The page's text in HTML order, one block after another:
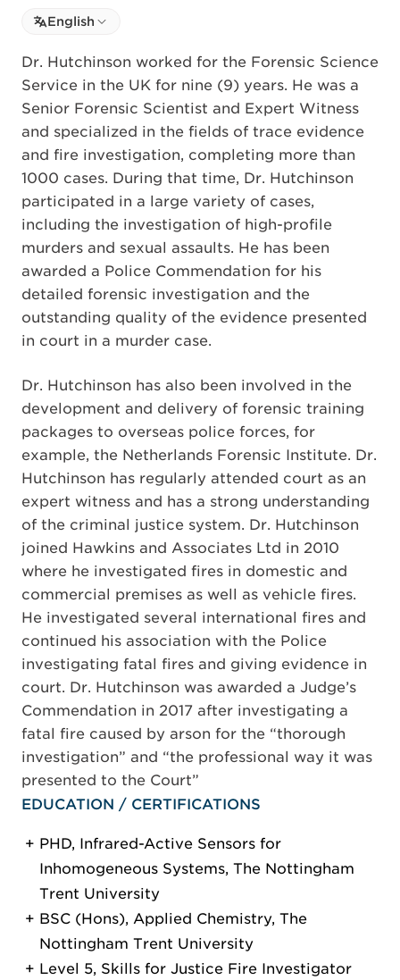
Select language
Select Language
English
Dr. Hutchinson worked for the Forensic Science
Service in the UK for nine (9) years. He was a
Senior Forensic Scientist and Expert Witness
and specialized in the fields of trace evidence
and fire investigation, completing more than
1000 cases. During that time, Dr. Hutchinson
participated in a large variety of cases,
including the investigation of high-profile
murders and sexual assaults. He has been
awarded a Police Commendation for his
detailed forensic investigation and the
outstanding quality of the evidence presented
in court in a murder case.
Dr. Hutchinson has also been involved in the
development and delivery of forensic training
packages to overseas police forces, for
example, the Netherlands Forensic Institute. Dr.
Hutchinson has regularly attended court as an
expert witness and has a strong understanding
of the criminal justice system. Dr. Hutchinson
joined Hawkins and Associates Ltd in 2010
where he investigated fires in domestic and
commercial premises as well as vehicle fires.
He investigated several international fires and
continued his association with the Police
investigating fatal fires and giving evidence in
court. Dr. Hutchinson was awarded a Judge’s
Commendation in 2017 after investigating a
fatal fire caused by arson for the “thorough
investigation” and “the professional way it was
presented to the Court”
EDUCATION / CERTIFICATIONS
PHD, Infrared-Active Sensors for
Inhomogeneous Systems, The Nottingham
Trent University
BSC (Hons), Applied Chemistry, The
Nottingham Trent University
Level 5, Skills for Justice Fire Investigator